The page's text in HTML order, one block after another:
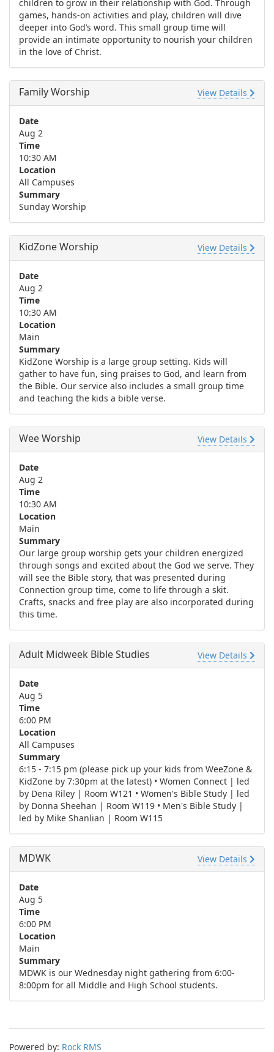
children to grow in their relationship with God. Through
games, hands-on activities and play, children will dive
deeper into God’s word. This small group time will
provide an intimate opportunity to nourish your children
in the love of Christ.
Family Worship View Details
Date
Aug 2
Time
10:30 AM
Location
All Campuses
Summary
Sunday Worship
KidZone Worship View Details
Date
Aug 2
Time
10:30 AM
Location
Main
Summary
KidZone Worship is a large group setting. Kids will
gather to have fun, sing praises to God, and learn from
the Bible. Our service also includes a small group time
and teaching the kids a bible verse.
Wee Worship View Details
Date
Aug 2
Time
10:30 AM
Location
Main
Summary
Our large group worship gets your children energized
through songs and excited about the God we serve. They
will see the Bible story, that was presented during
Connection group time, come to life through a skit.
Crafts, snacks and free play are also incorporated during
this time.
Adult Midweek Bible Studies View Details
Date
Aug 5
Time
6:00 PM
Location
All Campuses
Summary
6:15 - 7:15 pm (please pick up your kids from WeeZone &
KidZone by 7:30pm at the latest) • Women Connect | led
by Dena Riley | Room W121 • Women's Bible Study | led
by Donna Sheehan | Room W119 • Men's Bible Study |
led by Mike Shanlian | Room W115
MDWK View Details
Date
Aug 5
Time
6:00 PM
Location
Main
Summary
MDWK is our Wednesday night gathering from 6:00-
8:00pm for all Middle and High School students.
Powered by: Rock RMS